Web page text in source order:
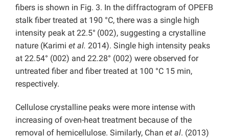
fibers is shown in Fig. 3. In the diffractogram of OPEFB
stalk fiber treated at 190 °C, there was a single high
intensity peak at 22.5° (002), suggesting a crystalline
nature (Karimi et al. 2014). Single high intensity peaks
at 22.54° (002) and 22.28° (002) were observed for
untreated fiber and fiber treated at 100 °C 15 min,
respectively.
Cellulose crystalline peaks were more intense with
increasing of oven-heat treatment because of the
removal of hemicellulose. Similarly, Chan et al. (2013)